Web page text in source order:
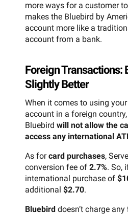
more ways for a customer
makes the Bluebird by
account more like a
account from a bank.
Foreign Transactions:
Slightly Better
When it comes to using
account in a foreign
Bluebird will not allow the
access any international
As forcard purchases,
conversion fee of 2.7%. So,
international purchase of
additional $2.70.
Bluebird doesn’t charge any